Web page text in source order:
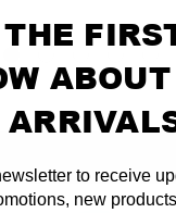
to receive
new